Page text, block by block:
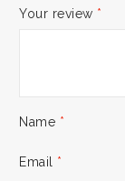
Your review *
Name *
Email *